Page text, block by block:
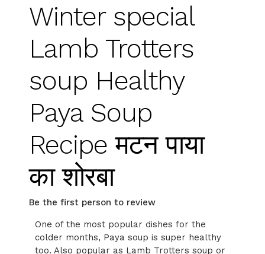
Winter special
Lamb Trotters
soup Healthy
Paya Soup
Recipe मटन पाया
का शोरबा
Be the first person to review
One of the most popular dishes for the
colder months, Paya soup is super healthy
too. Also popular as Lamb Trotters soup or